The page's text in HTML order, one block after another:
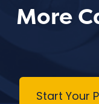
More
Start Your